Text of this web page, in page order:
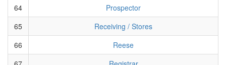
64
Prospector
65
Receiving / Stores
66
Reese